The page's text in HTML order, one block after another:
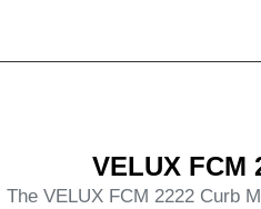
VELUX
The VELUX FCM 2222 Curb